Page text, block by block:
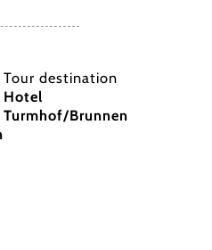
Tour destination
Hotel
Turmhof/Brunnen